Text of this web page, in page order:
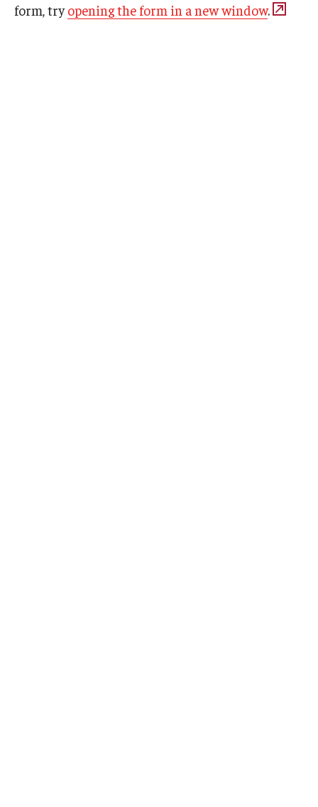
Contact Us
form, tryopening the form in a new window.